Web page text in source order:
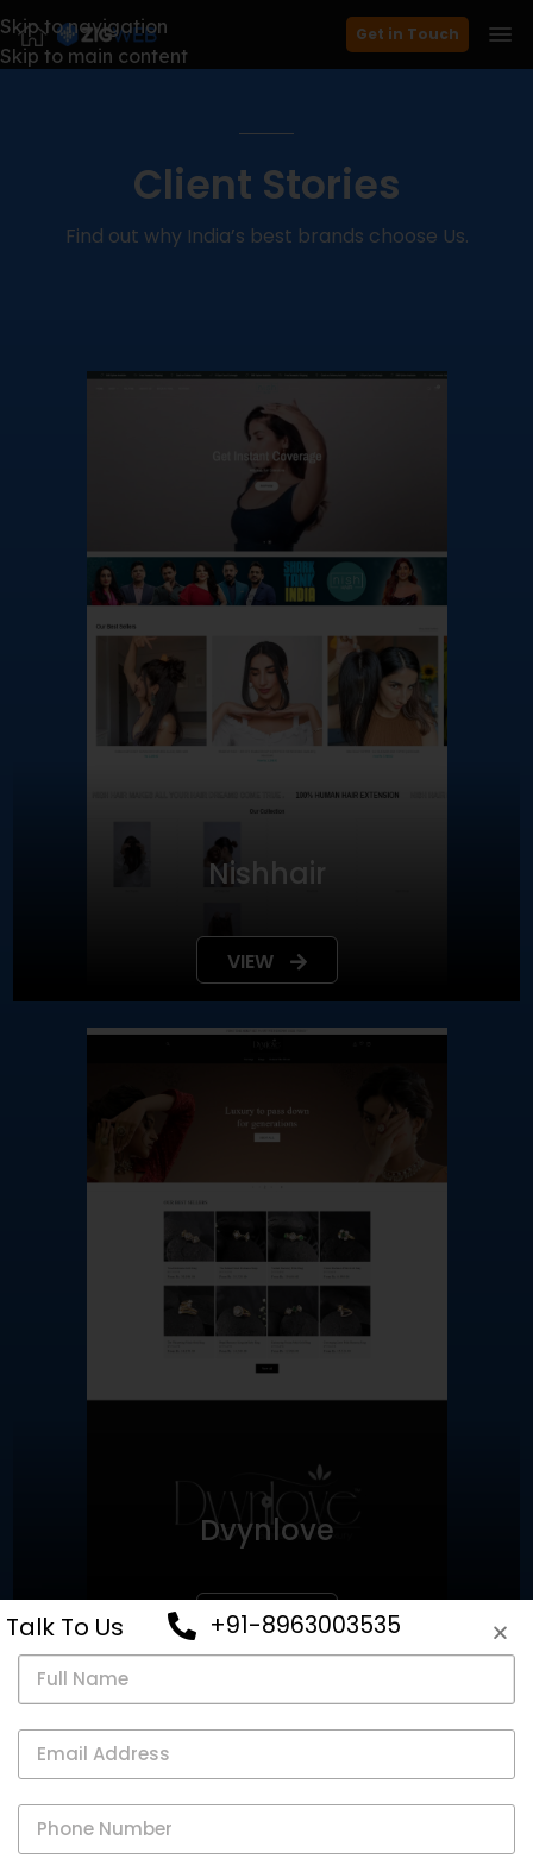
Get in Touch
Skip to navigation
Skip to main content
Client Stories
Find out why India’s best brands choose Us.
Nishhair
VIEW
Dvynlove
VIEW
Talk To Us +91-8963003535